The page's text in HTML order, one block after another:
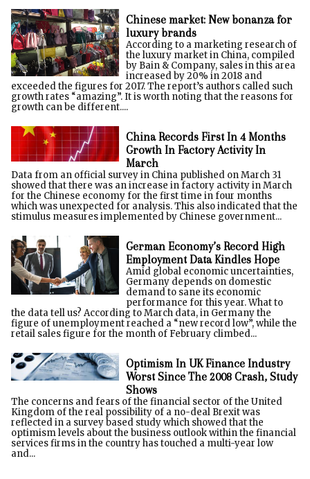
Chinese market: New bonanza for
luxury brands
According to a marketing research of
the luxury market in China, compiled
by Bain & Company, sales in this area
increased by 20% in 2018 and
exceeded the figures for 2017. The report’s authors called such
growth rates “amazing”. It is worth noting that the reasons for
growth can be different....
China Records First In 4 Months
Growth In Factory Activity In
March
Data from an official survey in China published on March 31
showed that there was an increase in factory activity in March
for the Chinese economy for the first time in four months
which was unexpected for analysis. This also indicated that the
stimulus measures implemented by Chinese government...
German Economy’s Record High
Employment Data Kindles Hope
Amid global economic uncertainties,
Germany depends on domestic
demand to sane its economic
performance for this year. What to
the data tell us? According to March data, in Germany the
figure of unemployment reached a “new record low”, while the
retail sales figure for the month of February climbed...
Optimism In UK Finance Industry
Worst Since The 2008 Crash, Study
Shows
The concerns and fears of the financial sector of the United
Kingdom of the real possibility of a no-deal Brexit was
reflected in a survey based study which showed that the
optimism levels about the business outlook within the financial
services firms in the country has touched a multi-year low
and...